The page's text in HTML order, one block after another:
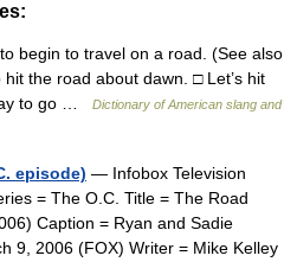
begin to travel on a road. (See also
the road about dawn. □ Let’s hit
to go …
Dictionary of American slang and
episode) — Infobox Television
= The O.C. Title = The Road
Caption = Ryan and Sadie
9, 2006 (FOX) Writer = Mike Kelley